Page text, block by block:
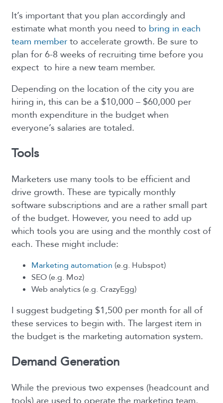
It’s important that you plan accordingly and
estimate what month you need to bring in each
team memberto accelerate growth. Be sure to
plan for 6-8 weeks of recruiting time before you
expect to hire a new team member.
Depending on the location of the city you are
hiring in, this can be a $10,000 – $60,000 per
month expenditure in the budget when
everyone’s salaries are totaled.
Tools
Marketers use many tools to be efficient and
drive growth. These are typically monthly
software subscriptions and are a rather small part
of the budget. However, you need to add up
which tools you are using and the monthly cost of
each. These might include:
Marketing automation (e.g. Hubspot)
SEO (e.g. Moz)
Web analytics (e.g. CrazyEgg)
I suggest budgeting $1,500 per month for all of
these services to begin with. The largest item in
the budget is the marketing automation system.
Demand Generation
While the previous two expenses (headcount and
tools) are used to operate the marketing team,